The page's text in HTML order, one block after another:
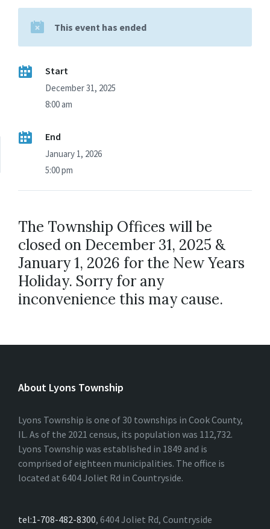
This event has ended
Start
December 31, 2025
8:00 am
End
January 1, 2026
5:00 pm
The Township Offices will be
closed on December 31, 2025 &
January 1, 2026 for the New Years
Holiday. Sorry for any
inconvenience this may cause.
About Lyons Township
Lyons Township is one of 30 townships in Cook County,
IL. As of the 2021 census, its population was 112,732.
Lyons Township was established in 1849 and is
comprised of eighteen municipalities. The office is
located at 6404 Joliet Rd in Countryside.
tel:1-708-482-8300, 6404 Joliet Rd, Countryside